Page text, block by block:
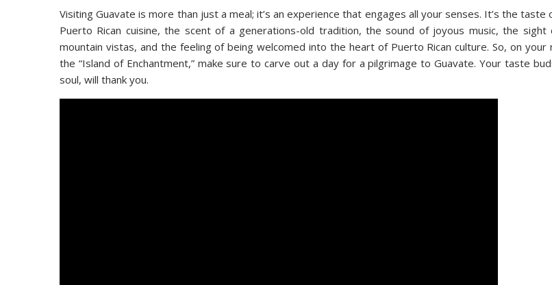
Visiting Guavate is more than just a meal; it’s an experience that engages all your senses. It’s the taste
Puerto Rican cuisine, the scent of a generations-old tradition, the sound of joyous music, the sight
mountain vistas, and the feeling of being welcomed into the heart of Puerto Rican culture. So, on
the “Island of Enchantment,” make sure to carve out a day for a pilgrimage to Guavate. Your taste
soul, will thank you.